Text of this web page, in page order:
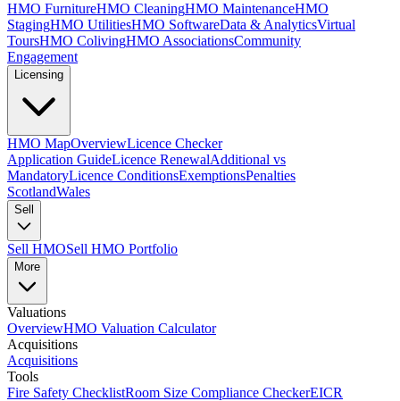
HMO FurnitureHMO CleaningHMO MaintenanceHMO
StagingHMO UtilitiesHMO SoftwareData & AnalyticsVirtual
ToursHMO ColivingHMO AssociationsCommunity
Engagement
Licensing
HMO MapOverviewLicence Checker
Application GuideLicence RenewalAdditional vs
MandatoryLicence ConditionsExemptionsPenalties
ScotlandWales
Sell
Sell HMOSell HMO Portfolio
More
Valuations
OverviewHMO Valuation Calculator
Acquisitions
Acquisitions
Tools
Fire Safety ChecklistRoom Size Compliance CheckerEICR